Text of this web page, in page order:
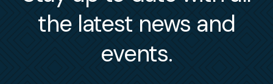
the latest news and
events.